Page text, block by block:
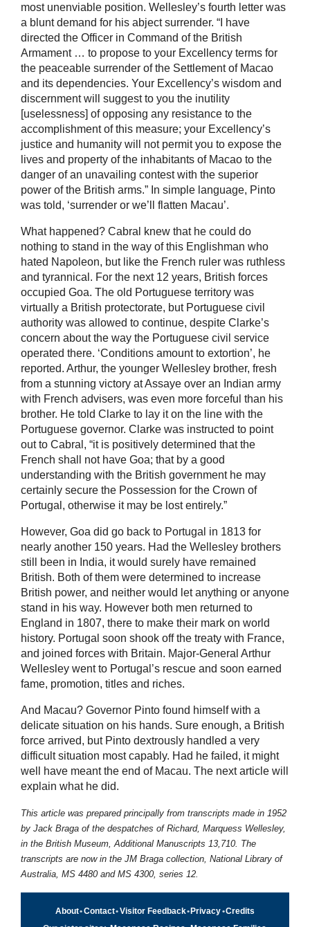
most unenviable position. Wellesley’s fourth letter was
a blunt demand for his abject surrender. “I have
directed the Officer in Command of the British
Armament … to propose to your Excellency terms for
the peaceable surrender of the Settlement of Macao
and its dependencies. Your Excellency’s wisdom and
discernment will suggest to you the inutility
[uselessness] of opposing any resistance to the
accomplishment of this measure; your Excellency’s
justice and humanity will not permit you to expose the
lives and property of the inhabitants of Macao to the
danger of an unavailing contest with the superior
power of the British arms.” In simple language, Pinto
was told, ‘surrender or we’ll flatten Macau’.
What happened? Cabral knew that he could do
nothing to stand in the way of this Englishman who
hated Napoleon, but like the French ruler was ruthless
and tyrannical. For the next 12 years, British forces
occupied Goa. The old Portuguese territory was
virtually a British protectorate, but Portuguese civil
authority was allowed to continue, despite Clarke’s
concern about the way the Portuguese civil service
operated there. ‘Conditions amount to extortion’, he
reported. Arthur, the younger Wellesley brother, fresh
from a stunning victory at Assaye over an Indian army
with French advisers, was even more forceful than his
brother. He told Clarke to lay it on the line with the
Portuguese governor. Clarke was instructed to point
out to Cabral, “it is positively determined that the
French shall not have Goa; that by a good
understanding with the British government he may
certainly secure the Possession for the Crown of
Portugal, otherwise it may be lost entirely.”
However, Goa did go back to Portugal in 1813 for
nearly another 150 years. Had the Wellesley brothers
still been in India, it would surely have remained
British. Both of them were determined to increase
British power, and neither would let anything or anyone
stand in his way. However both men returned to
England in 1807, there to make their mark on world
history. Portugal soon shook off the treaty with France,
and joined forces with Britain. Major-General Arthur
Wellesley went to Portugal’s rescue and soon earned
fame, promotion, titles and riches.
And Macau? Governor Pinto found himself with a
delicate situation on his hands. Sure enough, a British
force arrived, but Pinto dextrously handled a very
difficult situation most capably. Had he failed, it might
well have meant the end of Macau. The next article will
explain what he did.
This article was prepared principally from transcripts made in 1952
by Jack Braga of the despatches of Richard, Marquess Wellesley,
in the British Museum, Additional Manuscripts 13,710. The
transcripts are now in the JM Braga collection, National Library of
Australia, MS 4480 and MS 4300, series 12.
About•Contact•Visitor Feedback•Privacy•Credits